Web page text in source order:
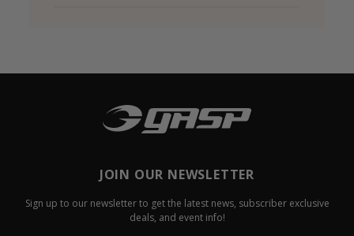
JOIN OUR NEWSLETTER
Sign up to our newsletter to get the latest news, subscriber exclusive
deals, and event info!